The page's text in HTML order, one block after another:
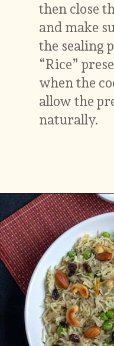
then close
and make
the sealing
“Rice”
when the
allow the
naturally.
Opening